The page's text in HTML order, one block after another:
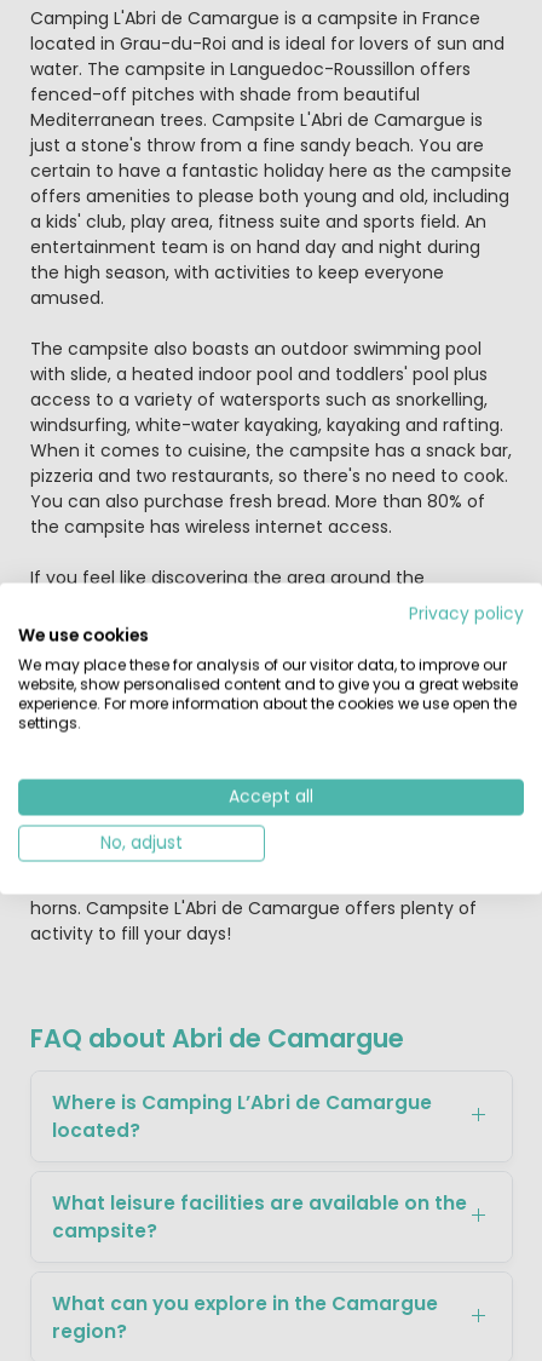
Beschrijving
Camping L'Abri de Camargue is a campsite in France
located in Grau-du-Roi and is ideal for lovers of sun and
water. The campsite in Languedoc-Roussillon offers
fenced-off pitches with shade from beautiful
Mediterranean trees. Campsite L'Abri de Camargue is
just a stone's throw from a fine sandy beach. You are
certain to have a fantastic holiday here as the campsite
offers amenities to please both young and old, including
a kids' club, play area, fitness suite and sports field. An
entertainment team is on hand day and night during
the high season, with activities to keep everyone
amused.
The campsite also boasts an outdoor swimming pool
with slide, a heated indoor pool and toddlers' pool plus
access to a variety of watersports such as snorkelling,
windsurfing, white-water kayaking, kayaking and rafting.
When it comes to cuisine, the campsite has a snack bar,
pizzeria and two restaurants, so there's no need to cook.
You can also purchase fresh bread. More than 80% of
the campsite has wireless internet access.
If you feel like discovering the area around the
campsite, then you'll find that nature plays an important
role owing to the campsite's location in a national park.
Most come to enjoy the beautiful natural environment,
seek out the thousands of flamingos or take a ride on a
typical white horse. But there's more to Camargue. It is
one of Europe's most important salt-making regions,
district. They are a truly impressive sight. In addition, the
campsite also enjoys access to a variety of cycling
routes and the local sport of 'course camarguaise',
which is similar to bullfighting but entirely bloodless,
horns. Campsite L'Abri de Camargue offers plenty of
activity to fill your days!
FAQ about Abri de Camargue
Where is Camping L’Abri de Camargue
located?
What leisure facilities are available on the
campsite?
What can you explore in the Camargue
region?
Privacy policy
We use cookies
We may place these for analysis of our visitor data, to improve our
website, show personalised content and to give you a great website
experience. For more information about the cookies we use open the
settings.
Accept all
No, adjust